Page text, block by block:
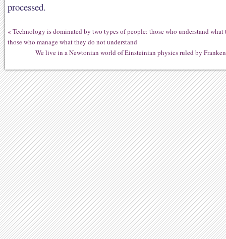
processed.
« Technology is dominated by two types of people: those who understand what
those who manage what they do not understand
We live in a Newtonian world of Einsteinian physics ruled by